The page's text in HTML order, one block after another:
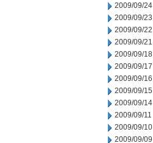
2009/09/24
2009/09/23
2009/09/22
2009/09/21
2009/09/18
2009/09/17
2009/09/16
2009/09/15
2009/09/14
2009/09/11
2009/09/10
2009/09/09